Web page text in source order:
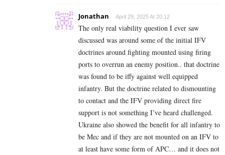
Jonathan April 29, 2025 At 20:12
The only real viability question I ever saw
discussed was around some of the initial IFV
doctrines around fighting mounted using firing
ports to overrun an enemy position.. that doctrine
was found to be iffy against well equipped
infantry. But the doctrine related to dismounting
to contact and the IFV providing direct fire
support is not something I’ve heard challenged.
Ukraine also showed the benefit for all infantry to
be Mec and if they are not mounted on an IFV to
at least have some form of APC… and it does not